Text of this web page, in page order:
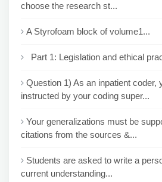
choose the research st...
A Styrofoam block of volume1...
Part 1: Legislation and ethical
Question 1) As an inpatient coder,
instructed by your coding super...
Your generalizations must be
citations from the sources &...
Students are asked to write a
current understanding...